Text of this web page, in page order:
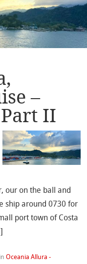
–
II
our on the ball and
ship around 0730 for
port town of Costa
inOceania Allura -